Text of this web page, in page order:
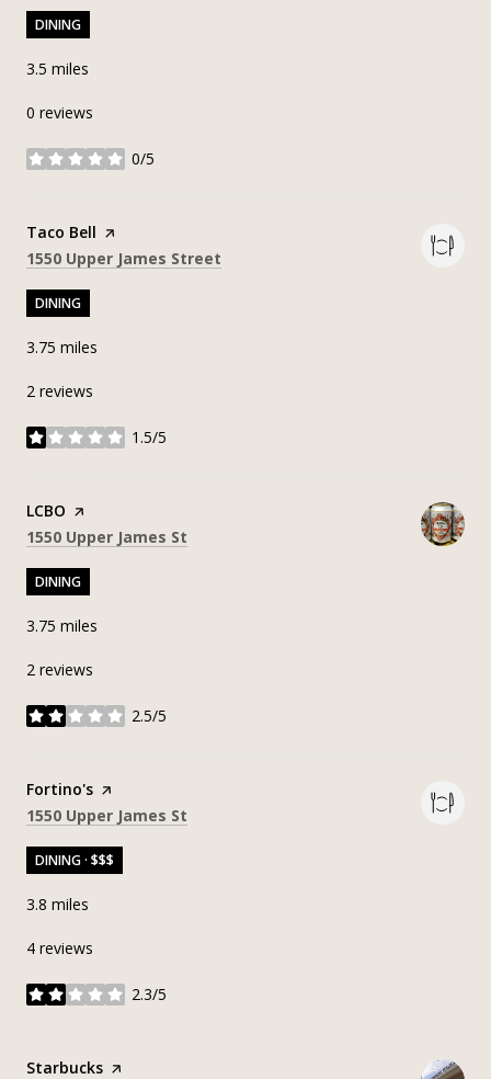
DINING
3.5 miles
0 reviews
0/5
stars
Visit the
Taco Bell page on Yelp
Search
1550 Upper James Street
DINING
3.75 miles
2 reviews
1.5/5
stars
Visit the
LCBO page on Yelp
Search
1550 Upper James St
DINING
3.75 miles
2 reviews
2.5/5
stars
Visit the
Fortino's page on Yelp
Search
1550 Upper James St
DINING · $$$
3.8 miles
4 reviews
2.3/5
stars
Visit the
Starbucks page on Yelp